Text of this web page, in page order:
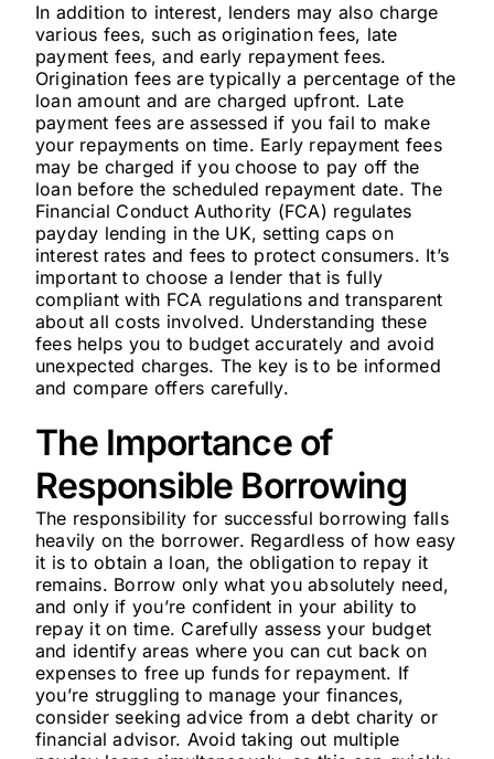
In addition to interest, lenders may also charge
various fees, such as origination fees, late
payment fees, and early repayment fees.
Origination fees are typically a percentage of the
loan amount and are charged upfront. Late
payment fees are assessed if you fail to make
your repayments on time. Early repayment fees
may be charged if you choose to pay off the
loan before the scheduled repayment date. The
Financial Conduct Authority (FCA) regulates
payday lending in the UK, setting caps on
interest rates and fees to protect consumers. It’s
important to choose a lender that is fully
compliant with FCA regulations and transparent
about all costs involved. Understanding these
fees helps you to budget accurately and avoid
unexpected charges. The key is to be informed
and compare offers carefully.
The Importance of
Responsible Borrowing
The responsibility for successful borrowing falls
heavily on the borrower. Regardless of how easy
it is to obtain a loan, the obligation to repay it
remains. Borrow only what you absolutely need,
and only if you’re confident in your ability to
repay it on time. Carefully assess your budget
and identify areas where you can cut back on
expenses to free up funds for repayment. If
you’re struggling to manage your finances,
consider seeking advice from a debt charity or
financial advisor. Avoid taking out multiple